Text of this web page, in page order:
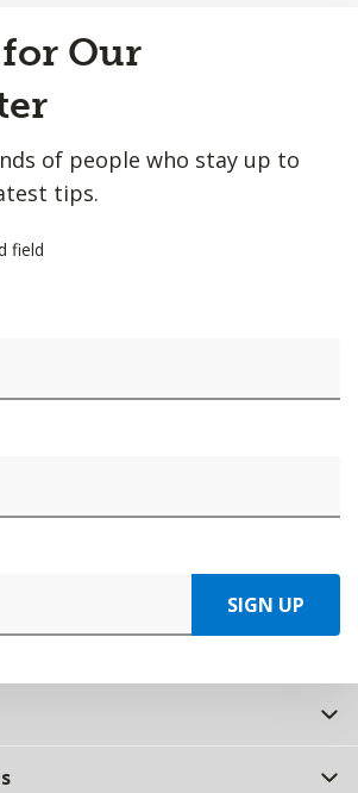
Our
of people who stay up to
tips.
field
SIGN UP